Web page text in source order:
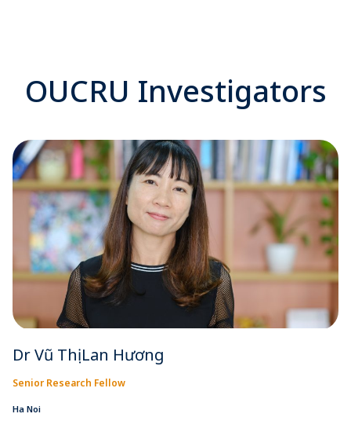
OUCRU Investigators
Dr Vũ Thị Lan Hương
Senior Research Fellow
Ha Noi